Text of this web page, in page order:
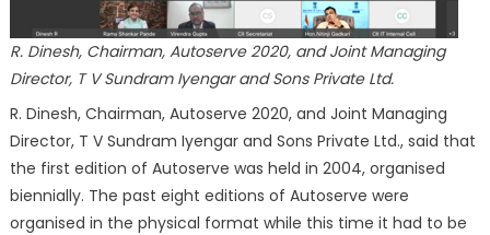
R. Dinesh, Chairman, Autoserve 2020, and Joint Managing
Director, T V Sundram Iyengar and Sons Private Ltd.
R. Dinesh, Chairman, Autoserve 2020, and Joint Managing
Director, T V Sundram Iyengar and Sons Private Ltd., said that
the first edition of Autoserve was held in 2004, organised
biennially. The past eight editions of Autoserve were
organised in the physical format while this time it had to be